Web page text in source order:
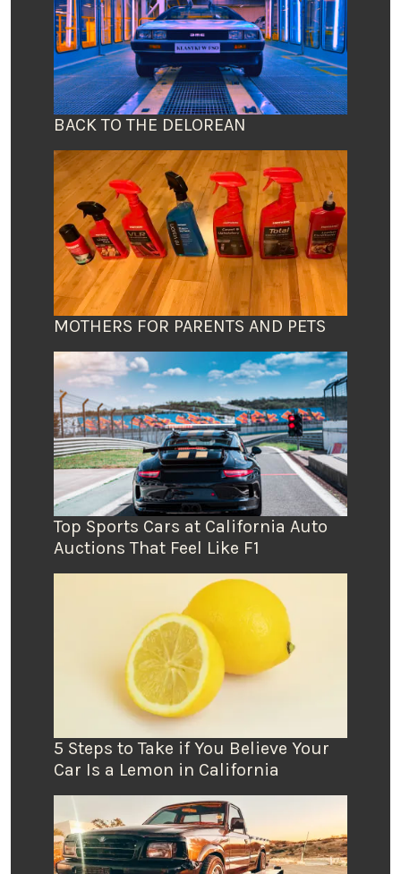
BACK TO THE DELOREAN
MOTHERS FOR PARENTS AND PETS
Top Sports Cars at California Auto
Auctions That Feel Like F1
5 Steps to Take if You Believe Your
Car Is a Lemon in California